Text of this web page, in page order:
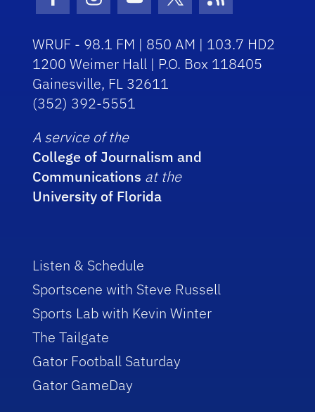
Facebook Icon
Instagram Icon
Youtube Icon
Twitter Icon
RSS Icon
WRUF - 98.1 FM | 850 AM | 103.7 HD2
1200 Weimer Hall | P.O. Box 118405
Gainesville, FL 32611
(352) 392-5551
A service of the
College of Journalism and
Communications at the
University of Florida
Listen & Schedule
Sportscene with Steve Russell
Sports Lab with Kevin Winter
The Tailgate
Gator Football Saturday
Gator GameDay